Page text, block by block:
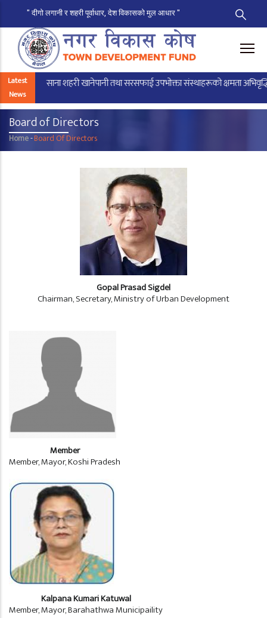
main
content
" दीगो लगानी र शहरी पूर्वाधार, देश विकासको मुल आधार "
Latest
News
साना शहरी खानेपानी तथा सरसफाई उपभोक्ता संस्थाहरूको क्षमता
Board of Directors
Breadcrumb
Home-Board Of Directors
Gopal Prasad Sigdel
Chairman, Secretary, Ministry of Urban Development
Member
Member, Mayor, Koshi Pradesh
Kalpana Kumari Katuwal
Member, Mayor, Barahathwa Municipaility